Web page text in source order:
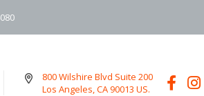
800 Wilshire Blvd Suite 200
Los Angeles, CA 90013 US.